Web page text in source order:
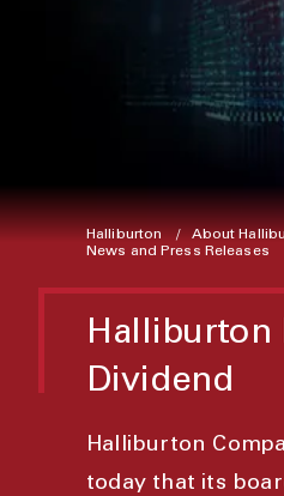
Halliburton
About
News and Press Releases
Halliburton
Dividend
Halliburton
today that its